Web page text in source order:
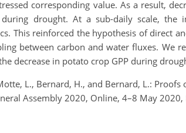
corresponding value. As a result,
during drought. At a sub-daily scale,
This reinforced the hypothesis of direct
between carbon and water fluxes. We
decrease in potato crop GPP during
L., Bernard, H., and Bernard, L.:
Assembly 2020, Online, 4–8 May